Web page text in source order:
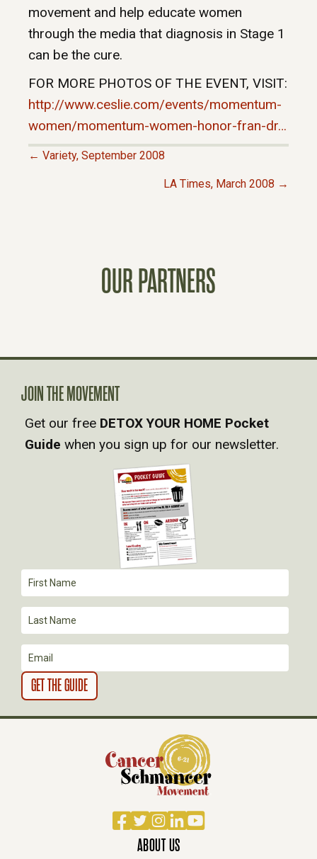
movement and help educate women
through the media that diagnosis in Stage 1
can be the cure.
FOR MORE PHOTOS OF THE EVENT, VISIT:
http://www.ceslie.com/events/momentum-
women/momentum-women-honor-fran-dr…
N
A
V
T
I
O
N
← Variety, September 2008
LA Times, March 2008 →
OUR PARTNERS
Facebook
TwitterInstagram
LinkedIn
YouTube
ABOUT US
JOIN THE MOVEMENT
Get our free DETOX YOUR HOME Pocket
Guide when you sign up for our newsletter.